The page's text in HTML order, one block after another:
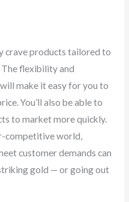
crave products tailored to
The flexibility and
make it easy for you to
You’ll also be able to
to market more quickly.
competitive world,
customer demands can
gold — or going out